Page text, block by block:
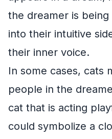
the dreamer is
into their intuitive
their inner voice.
In some cases, cats
people in the
cat that is acting
could symbolize a